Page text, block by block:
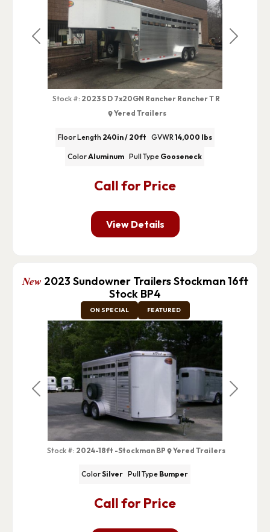
Previous Next
Call for Price
Stock #: 2023 S D 7x20GN Rancher Rancher T R
Yered Trailers
Floor Length 240in / 20ft GVWR 14,000 lbs
ColorAluminum Pull Type Gooseneck
View Details
Previous Next
New 2023 Sundowner Trailers Stockman 16ft
Stock BP4
Call for Price
ON SPECIAL FEATURED
Stock #: 2024-18ft -Stockman BP Yered Trailers
ColorSilver Pull Type Bumper